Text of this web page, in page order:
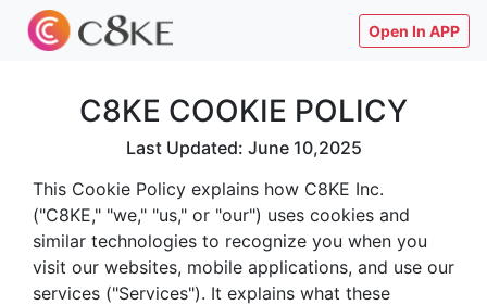
Open In APP
C8KE COOKIE POLICY
Last Updated: June 10,2025
This Cookie Policy explains how C8KE Inc.
("C8KE," "we," "us," or "our") uses cookies and
similar technologies to recognize you when you
visit our websites, mobile applications, and use our
services ("Services"). It explains what these